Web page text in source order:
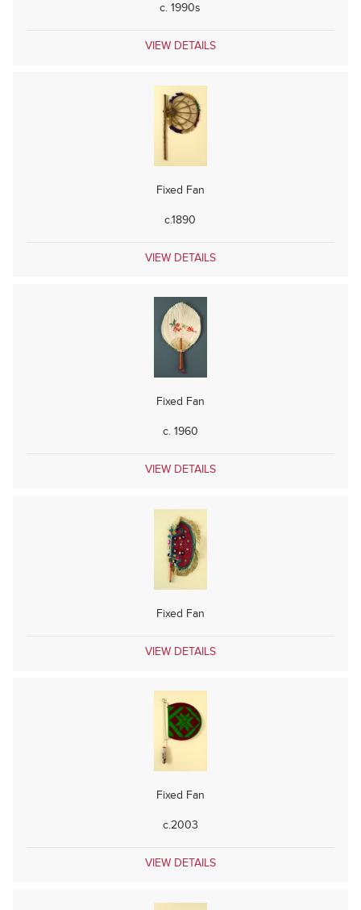
c. 1990s
VIEW DETAILS
Fixed Fan
c.1890
VIEW DETAILS
Fixed Fan
c. 1960
VIEW DETAILS
Fixed Fan
VIEW DETAILS
Fixed Fan
c.2003
VIEW DETAILS